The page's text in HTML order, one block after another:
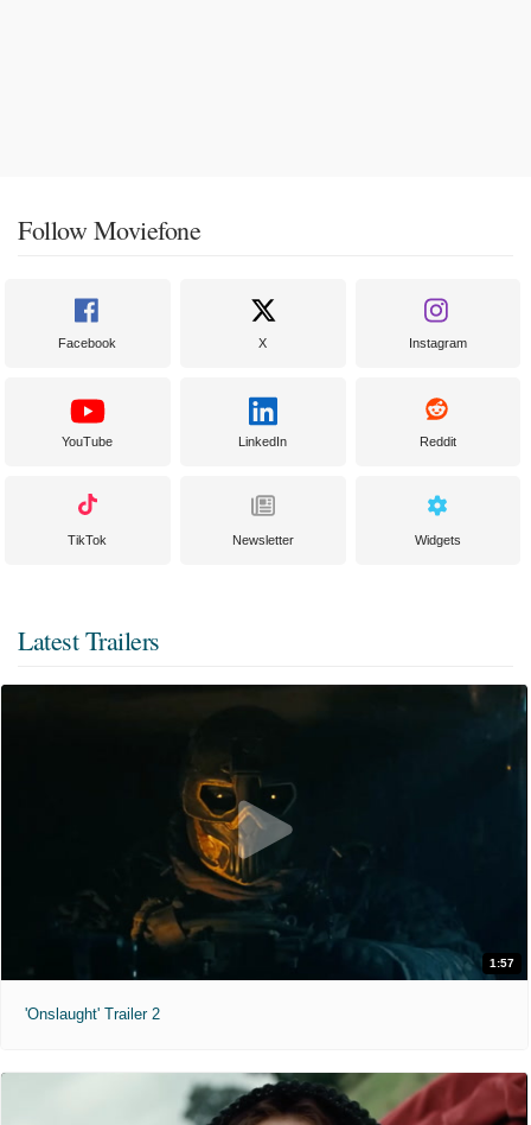
Follow Moviefone
Facebook X Instagram
YouTube LinkedIn Reddit
TikTok Newsletter Widgets
Latest Trailers
1:57
'Onslaught' Trailer 2